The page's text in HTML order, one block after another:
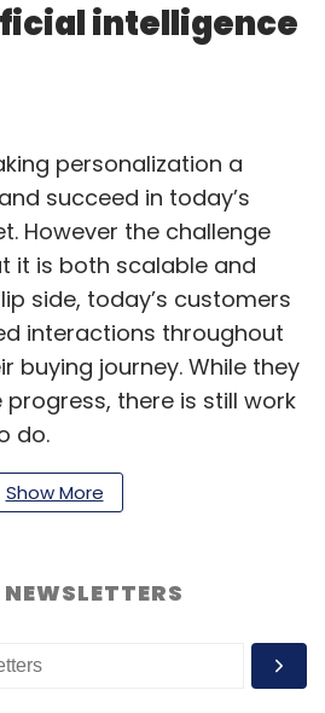
intelligence
personalization a
succeed in today’s
However the challenge
it is both scalable and
side, today’s customers
interactions throughout
buying journey. While they
there is still work
do.
pervasive, it will become
may not be as well-
the customer
Show More